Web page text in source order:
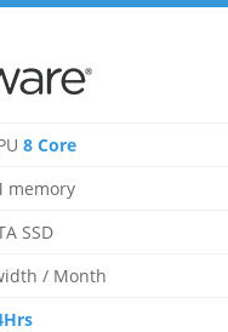
8 Core
memory
SSD
/ Month